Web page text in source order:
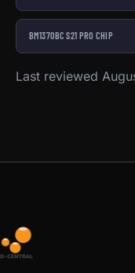
BM1370BC S21 PRO CHIP
Last reviewed